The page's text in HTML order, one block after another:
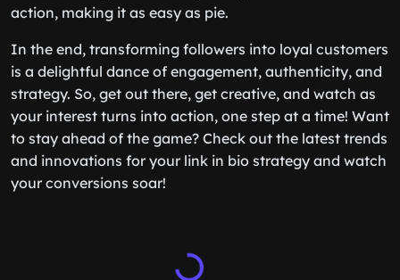
action, making it as easy as pie.
In the end, transforming followers into loyal customers
is a delightful dance of engagement, authenticity, and
strategy. So, get out there, get creative, and watch as
your interest turns into action, one step at a time! Want
to stay ahead of the game? Check out the latest trends
and innovations for your link in bio strategy and watch
your conversions soar!